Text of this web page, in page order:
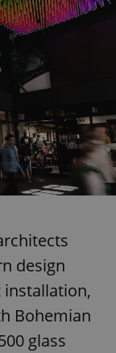
design
Bohemian
glass